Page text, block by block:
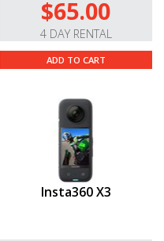
$65.00
4 DAY RENTAL
ADD TO CART
Insta360 X3